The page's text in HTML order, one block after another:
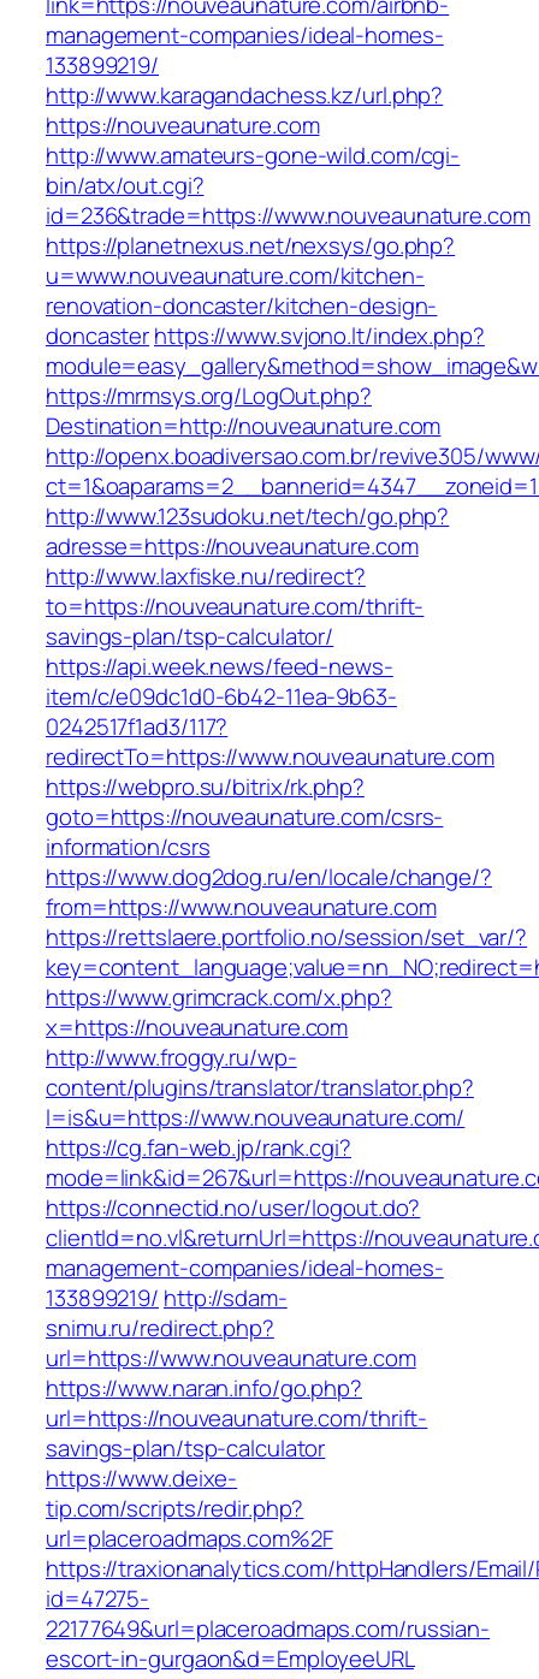
management-companies/ideal-homes-
133899219/
http://www.karagandachess.kz/url.php?
https://nouveaunature.com
http://www.amateurs-gone-wild.com/cgi-
bin/atx/out.cgi?
id=236&trade=https://www.nouveaunature.com
https://planetnexus.net/nexsys/go.php?
u=www.nouveaunature.com/kitchen-
renovation-doncaster/kitchen-design-
doncasterhttps://www.svjono.lt/index.php?
https://mrmsys.org/LogOut.php?
Destination=http://nouveaunature.com
http://openx.boadiversao.com.br/revive305/
http://www.123sudoku.net/tech/go.php?
adresse=https://nouveaunature.com
http://www.laxfiske.nu/redirect?
to=https://nouveaunature.com/thrift-
savings-plan/tsp-calculator/
https://api.week.news/feed-news-
item/c/e09dc1d0-6b42-11ea-9b63-
0242517f1ad3/117?
redirectTo=https://www.nouveaunature.com
https://webpro.su/bitrix/rk.php?
goto=https://nouveaunature.com/csrs-
information/csrs
https://www.dog2dog.ru/en/locale/change/?
from=https://www.nouveaunature.com
https://rettslaere.portfolio.no/session/set_var/?
https://www.grimcrack.com/x.php?
x=https://nouveaunature.com
http://www.froggy.ru/wp-
content/plugins/translator/translator.php?
l=is&u=https://www.nouveaunature.com/
https://cg.fan-web.jp/rank.cgi?
mode=link&id=267&url=https://
https://connectid.no/user/logout.do?
clientId=no.vl&returnUrl=https://
management-companies/ideal-homes-
133899219/ http://sdam-
snimu.ru/redirect.php?
url=https://www.nouveaunature.com
https://www.naran.info/go.php?
url=https://nouveaunature.com/thrift-
savings-plan/tsp-calculator
https://www.deixe-
tip.com/scripts/redir.php?
url=placeroadmaps.com%2F
https://traxionanalytics.com/httpHandlers/
id=47275-
22177649&url=placeroadmaps.com/russian-
escort-in-gurgaon&d=EmployeeURL